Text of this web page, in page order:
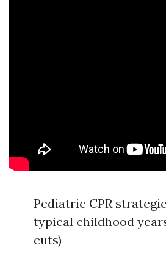
Pediatric CPR
typical childhood
cuts)